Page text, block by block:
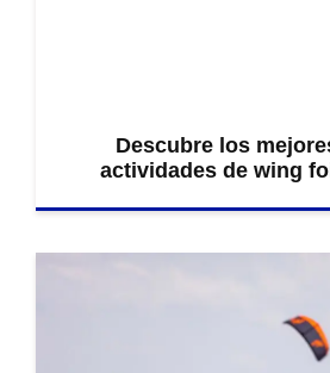
Descubre los
actividades de wing